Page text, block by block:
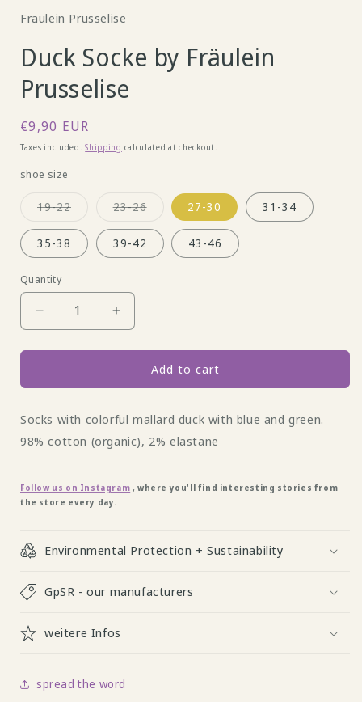
Fräulein Prusselise
Duck Socke by Fräulein
Prusselise
Regular
price
€9,90 EUR
Taxes included.Shipping calculated at checkout.
shoe size
19-22Variant
out
unavailable
23-26Variant
out
unavailable
27-30 31-34
35-38 39-42 43-46
Quantity
Decrease
quantity
for
Socke
Fräulein
Prusselise
Increase
quantity
for
Socke
Fräulein
Prusselise
Add to cart
Socks with colorful mallard duck with blue and green.
98% cotton (organic), 2% elastane
Follow us on Instagram , where you'll find interesting stories from
the store every day.
Environmental Protection + Sustainability
GpSR - our manufacturers
weitere Infos
spread the word